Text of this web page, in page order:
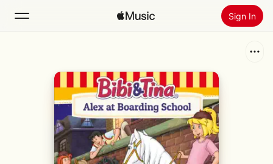
Sign In
Home
Radio
Install Apple Music